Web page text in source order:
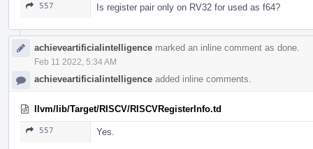
557 Is register pair only on RV32 for used as f64?
achieveartificialintelligence marked an inline comment as done.
Feb 11 2022, 5:34 AM
achieveartificialintelligence added inline comments.
llvm/lib/Target/RISCV/RISCVRegisterInfo.td
557 Yes.